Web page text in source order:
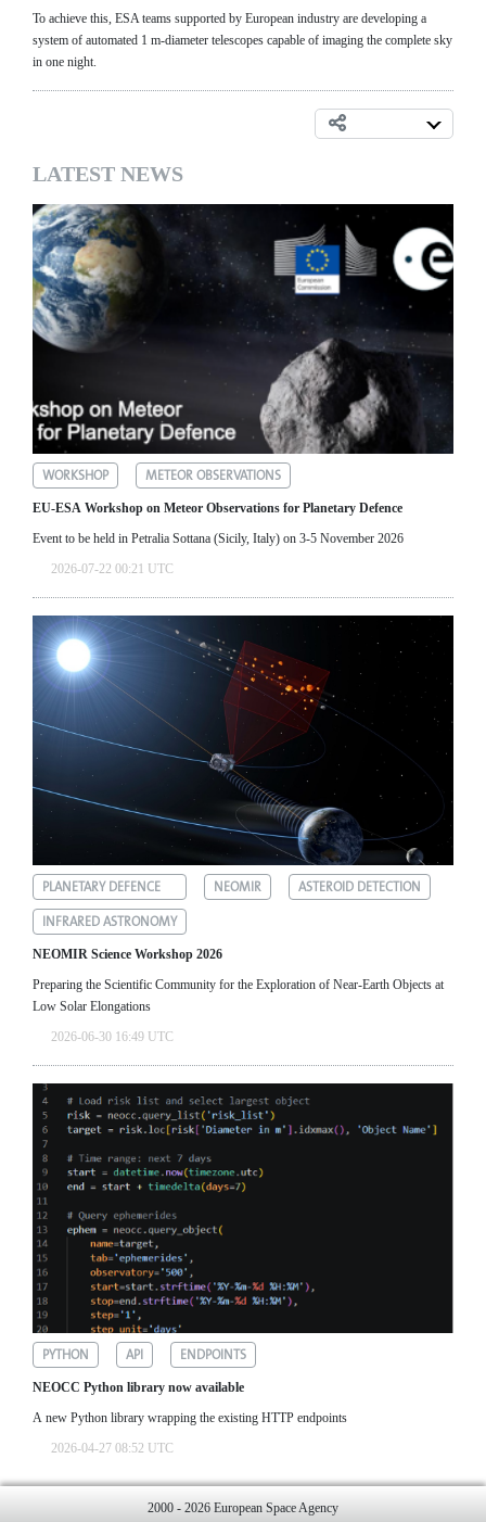
To achieve this, ESA teams supported by European industry are developing a
system of automated 1 m-diameter telescopes capable of imaging the complete sky
in one night.
LATEST NEWS
WORKSHOP METEOR OBSERVATIONS
EU-ESA Workshop on Meteor Observations for Planetary Defence
Event to be held in Petralia Sottana (Sicily, Italy) on 3-5 November 2026
2026-07-22 00:21 UTC
PLANETARY DEFENCE NEOMIR
ASTEROID DETECTION
INFRARED ASTRONOMY
NEOMIR Science Workshop 2026
Preparing the Scientific Community for the Exploration of Near‑Earth Objects at
Low Solar Elongations
2026-06-30 16:49 UTC
PYTHON API ENDPOINTS
NEOCC Python library now available
A new Python library wrapping the existing HTTP endpoints
2026-04-27 08:52 UTC
2000 - 2026 European Space Agency